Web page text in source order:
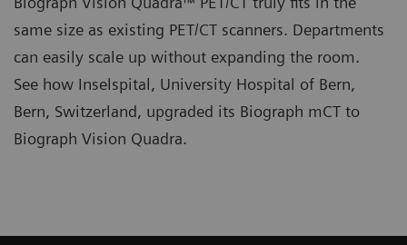
same size as existing PET/CT scanners. Departments
can easily scale up without expanding the room.
See how Inselspital, University Hospital of Bern,
Bern, Switzerland, upgraded its Biograph mCT to
Biograph Vision Quadra.